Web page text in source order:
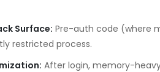
Surface: Pre-auth code (where
restricted process.
After login, memory-